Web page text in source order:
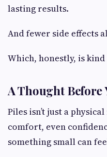
lasting results.
And fewer side effects
Which, honestly, is
A Thought Before
Piles isn’t just a
comfort, even
something small can